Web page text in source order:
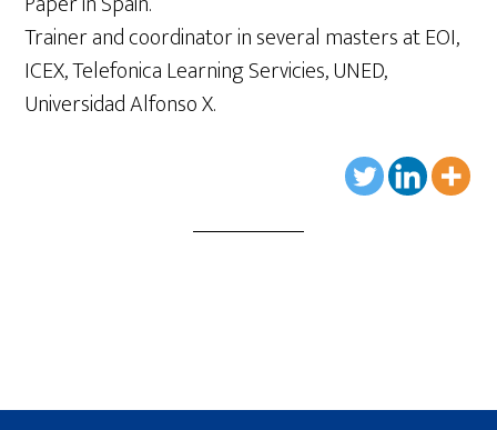
Trainer and coordinator in several masters at EOI,
ICEX, Telefonica Learning Servicies, UNED,
Universidad Alfonso X.